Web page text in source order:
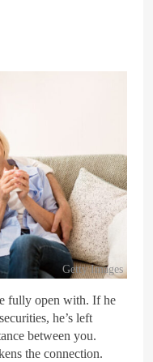
Getty Images
fully open with. If he
he’s left
between you.
the connection.